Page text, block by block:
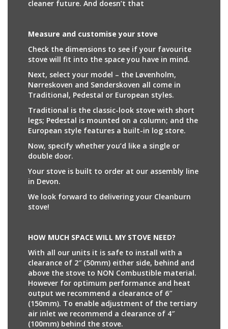
cleaner future. And doesn’t that
Measure and customise your stove
Check the dimensions to see if your favourite
stove will fit into the space you have in mind.
Next, select your model – the Løvenholm,
Nørreskoven and Sønderskoven all come in
Traditional, Pedestal or European styles.
Traditional is the classic-look stove with short
legs; Pedestal is mounted on a column; and the
European style features a built-in log store.
Now, specify whether you’d like a single or
double door.
Your stove is built to order at our assembly line
in Devon.
We look forward to delivering your Cleanburn
stove!
HOW MUCH SPACE WILL MY STOVE NEED?
With all our units it is safe to install with a
clearance of 2″ (50mm) either side, behind and
above the stove to NON Combustible material.
However for optimum performance and heat
output we recommend a clearance of 6″
(150mm). To enable adjustment of the tertiary
air inlet we recommend a clearance of 4″
(100mm) behind the stove.